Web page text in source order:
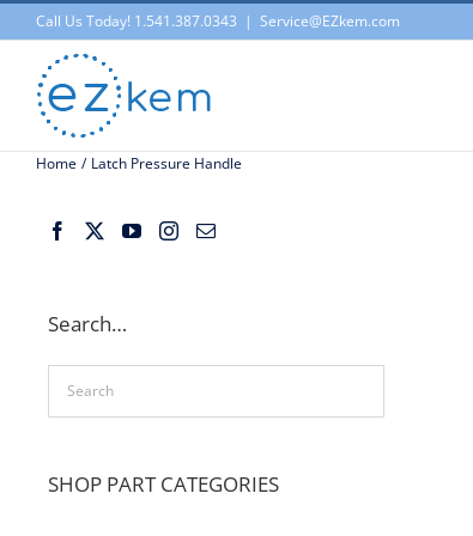
Skip
to
content
Call Us Today! 1.541.387.0343 | Service@EZkem.com
Home Latch Pressure Handle
Search…
SHOP PART CATEGORIES